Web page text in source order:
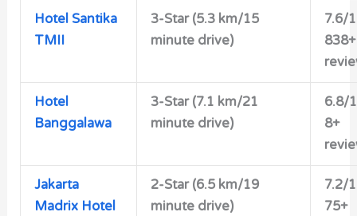
Hotel Santika
TMII
3-Star (5.3 km/15
minute drive)
7.6/
838+
Hotel
Banggalawa
3-Star (7.1 km/21
minute drive)
6.8/
8+
Jakarta
Madrix Hotel
2-Star (6.5 km/19
minute drive)
7.2/
75+